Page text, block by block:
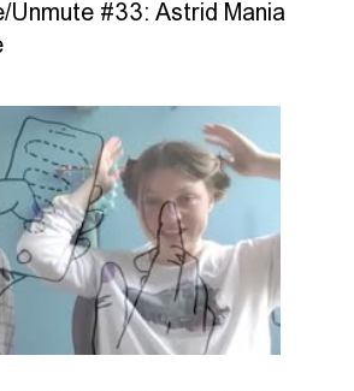
Unmute #33: Astrid Mania